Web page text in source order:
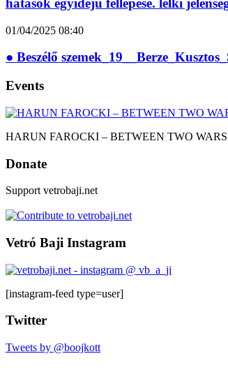
hatások egyidejű fellépése. lelki
01/04/2025 08:40
● Beszélő
Events
HARUN FAROCKI – BETWEEN TWO WARS
Donate
Support vetrobaji.net
Vetró Baji Instagram
[instagram-feed type=user]
Twitter
Tweets by @boojkott